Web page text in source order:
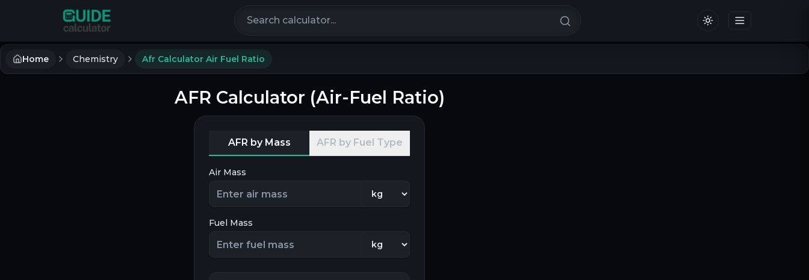
Home Chemistry Afr Calculator Air Fuel Ratio
AFR Calculator (Air-Fuel Ratio)
AFR by Mass AFR by Fuel Type
Air Mass
Fuel Mass